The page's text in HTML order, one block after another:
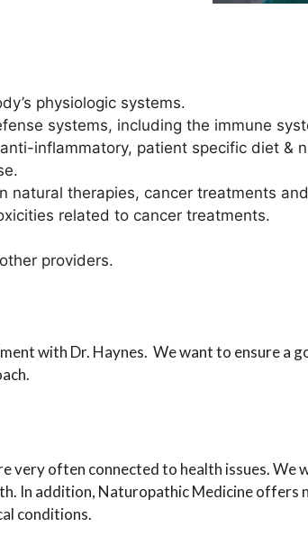
physiologic systems.
systems, including the immune
inflammatory, patient specific diet &
natural therapies, cancer treatments
related to cancer treatments.
providers.
with Dr. Haynes. We want to ensure a
very often connected to health issues. We
In addition, Naturopathic Medicine
conditions.